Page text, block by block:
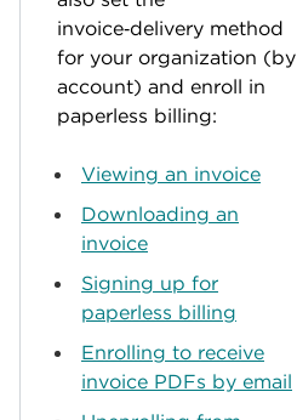
invoice‑delivery method
for your organization (by
account) and enroll in
paperless billing:
Viewing an invoice
Downloading an
invoice
Signing up for
paperless billing
Enrolling to receive
invoice PDFs by email